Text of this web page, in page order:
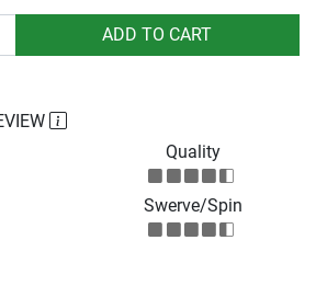
ADD TO CART
Quality
Swerve/Spin